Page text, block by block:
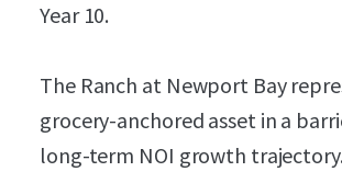
Year 10.
The Ranch at Newport Bay
grocery-anchored asset in a
long-term NOI growth trajectory.